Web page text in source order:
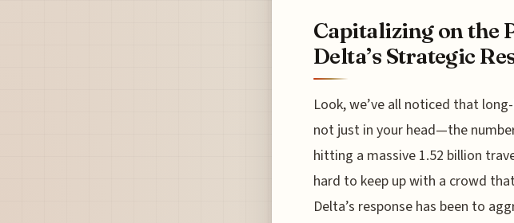
Capitalizing on the
Delta’s Strategic
Look, we’ve all noticed that
not just in your head—the
hitting a massive 1.52 billion
hard to keep up with a crowd
Delta’s response has been to